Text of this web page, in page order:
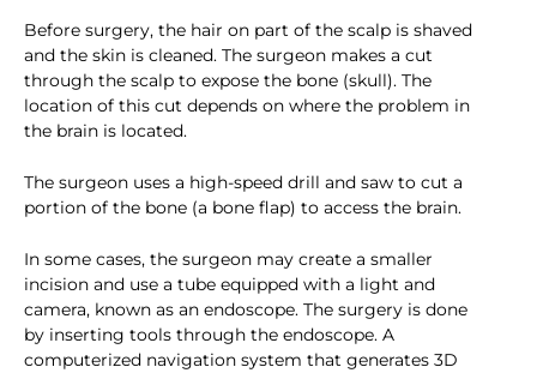
Before surgery, the hair on part of the scalp is shaved
and the skin is cleaned. The surgeon makes a cut
through the scalp to expose the bone (skull). The
location of this cut depends on where the problem in
the brain is located.
The surgeon uses a high-speed drill and saw to cut a
portion of the bone (a bone flap) to access the brain.
In some cases, the surgeon may create a smaller
incision and use a tube equipped with a light and
camera, known as an endoscope. The surgery is done
by inserting tools through the endoscope. A
computerized navigation system that generates 3D